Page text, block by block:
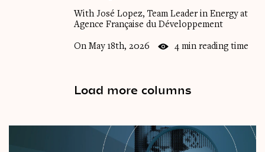
With José Lopez, Team Leader in Energy at
Agence Française du Développement
On May 18th, 2026 4 min reading time
Load more columns